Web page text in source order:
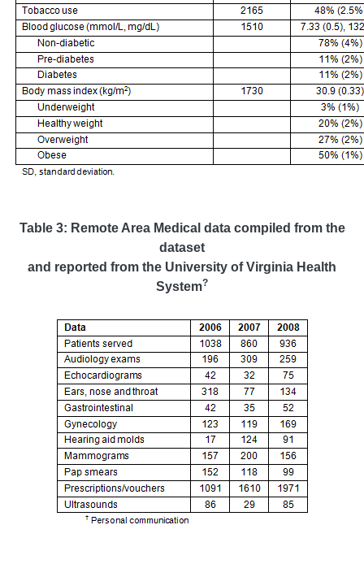
Table 3: Remote Area Medical data compiled from the
dataset
and reported from the University of Virginia Health
System?